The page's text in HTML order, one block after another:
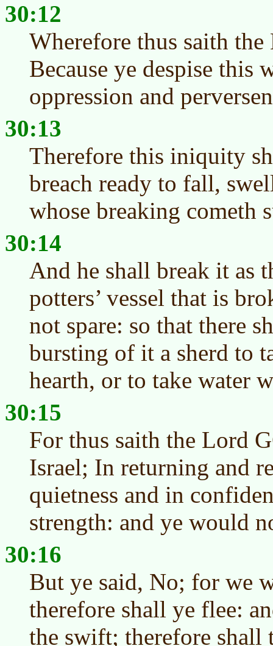
30:12
Wherefore thus saith
Because ye despise this
oppression and
30:13
Therefore this iniquity
breach ready to fall,
whose breaking cometh
30:14
And he shall break it as
potters’ vessel that is
not spare: so that there
bursting of it a sherd to
hearth, or to take water
30:15
For thus saith the Lord
Israel; In returning and
quietness and in
strength: and ye would
30:16
But ye said, No; for we
therefore shall ye flee:
the swift; therefore shall